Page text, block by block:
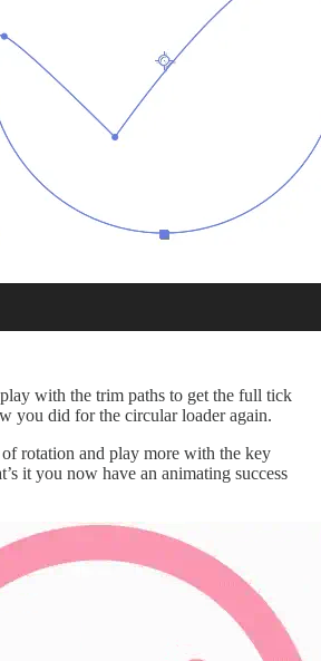
with the trim paths to get the full tick
you did for the circular loader again.
rotation and play more with the key
it you now have an animating success